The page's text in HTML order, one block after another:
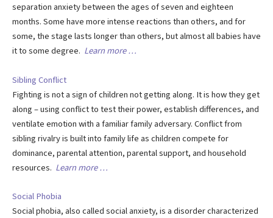
separation anxiety between the ages of seven and eighteen
months. Some have more intense reactions than others, and for
some, the stage lasts longer than others, but almost all babies have
it to some degree. Learn more …
Sibling Conflict
Fighting is not a sign of children not getting along. It is how they get
along – using conflict to test their power, establish differences, and
ventilate emotion with a familiar family adversary. Conflict from
sibling rivalry is built into family life as children compete for
dominance, parental attention, parental support, and household
resources. Learn more …
Social Phobia
Social phobia, also called social anxiety, is a disorder characterized